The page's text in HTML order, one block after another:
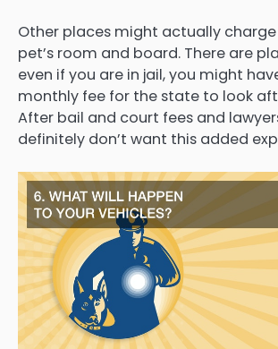
Other places might actually
pet’s room and board. There are
even if you are in jail, you might
monthly fee for the state to look
After bail and court fees and
definitely don’t want this added